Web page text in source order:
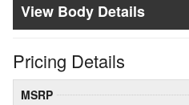
Body Details
Pricing Details
MSRP